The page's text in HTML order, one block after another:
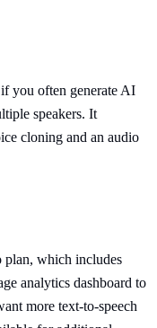
you often generate AI
speakers. It
cloning and an audio
plan, which includes
analytics dashboard to
more text-to-speech